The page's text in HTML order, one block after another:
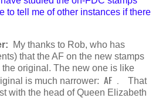
to tell me of other instances if there
My thanks to Rob, who has
that the AF on the new stamps
original. The new one is like
is much narrower: AF .
That
with the head of Queen Elizabeth